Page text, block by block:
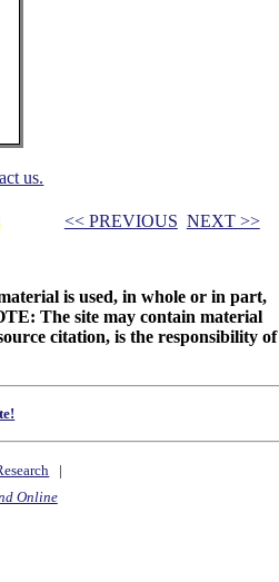
us.
<< PREVIOUS NEXT >>
is used, in whole or in part,
The site may contain material
citation, is the responsibility of
|
Online